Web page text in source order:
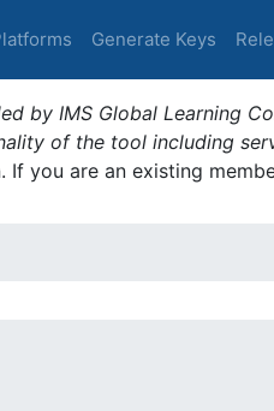
Generate Keys
by IMS Global Learning
of the tool including
you are an existing